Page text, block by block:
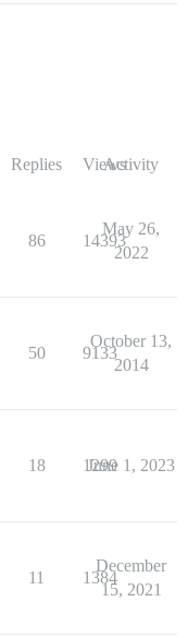
Replies ViewsActivity
86 14393
May 26,
2022
50 9133
October 13,
2014
18 1299
June 1, 2023
11 1384
December
15, 2021